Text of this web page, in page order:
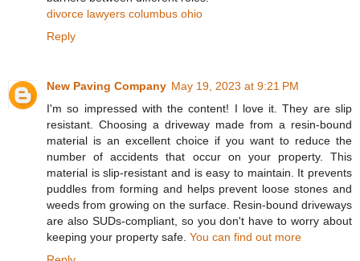
divorce lawyers columbus ohio
Reply
New Paving Company May 19, 2023 at 9:21 PM
I'm so impressed with the content! I love it. They are slip
resistant. Choosing a driveway made from a resin-bound
material is an excellent choice if you want to reduce the
number of accidents that occur on your property. This
material is slip-resistant and is easy to maintain. It prevents
puddles from forming and helps prevent loose stones and
weeds from growing on the surface. Resin-bound driveways
are also SUDs-compliant, so you don't have to worry about
keeping your property safe. You can find out more